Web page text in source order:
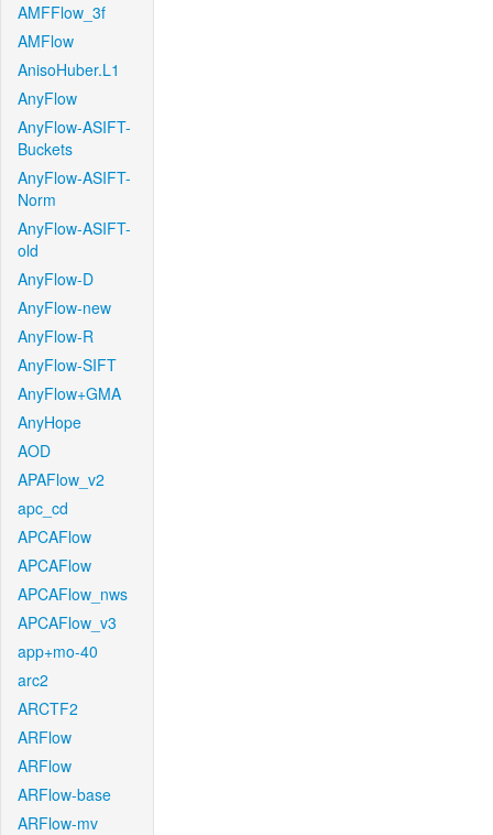
AMFFlow_3f
AMFlow
AnisoHuber.L1
AnyFlow
AnyFlow-ASIFT-
Buckets
AnyFlow-ASIFT-
Norm
AnyFlow-ASIFT-
old
AnyFlow-D
AnyFlow-new
AnyFlow-R
AnyFlow-SIFT
AnyFlow+GMA
AnyHope
AOD
APAFlow_v2
apc_cd
APCAFlow
APCAFlow
APCAFlow_nws
APCAFlow_v3
app+mo-40
arc2
ARCTF2
ARFlow
ARFlow
ARFlow-base
ARFlow-mv